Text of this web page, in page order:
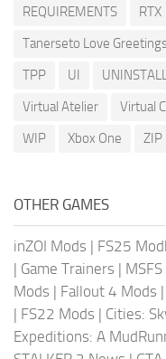
REQUIREMENTS
RTX
Tanerseto Love
TPP
UI
Virtual Atelier
Virtual
WIP
Xbox One ZIP
OTHER GAMES
inZOI Mods | FS25
| Game Trainers |
Mods | Fallout 4 Mods |
| FS22 Mods | Cities:
Expeditions: A